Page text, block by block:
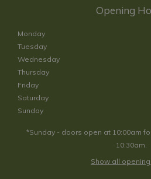
Opening
Monday
Tuesday
Wednesday
Thursday
Friday
Saturday
Sunday
*Sunday - doors open at 10:00am
10:30am.
Show all